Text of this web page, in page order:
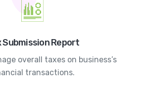
Submission Report
overall taxes on business’s
transactions.